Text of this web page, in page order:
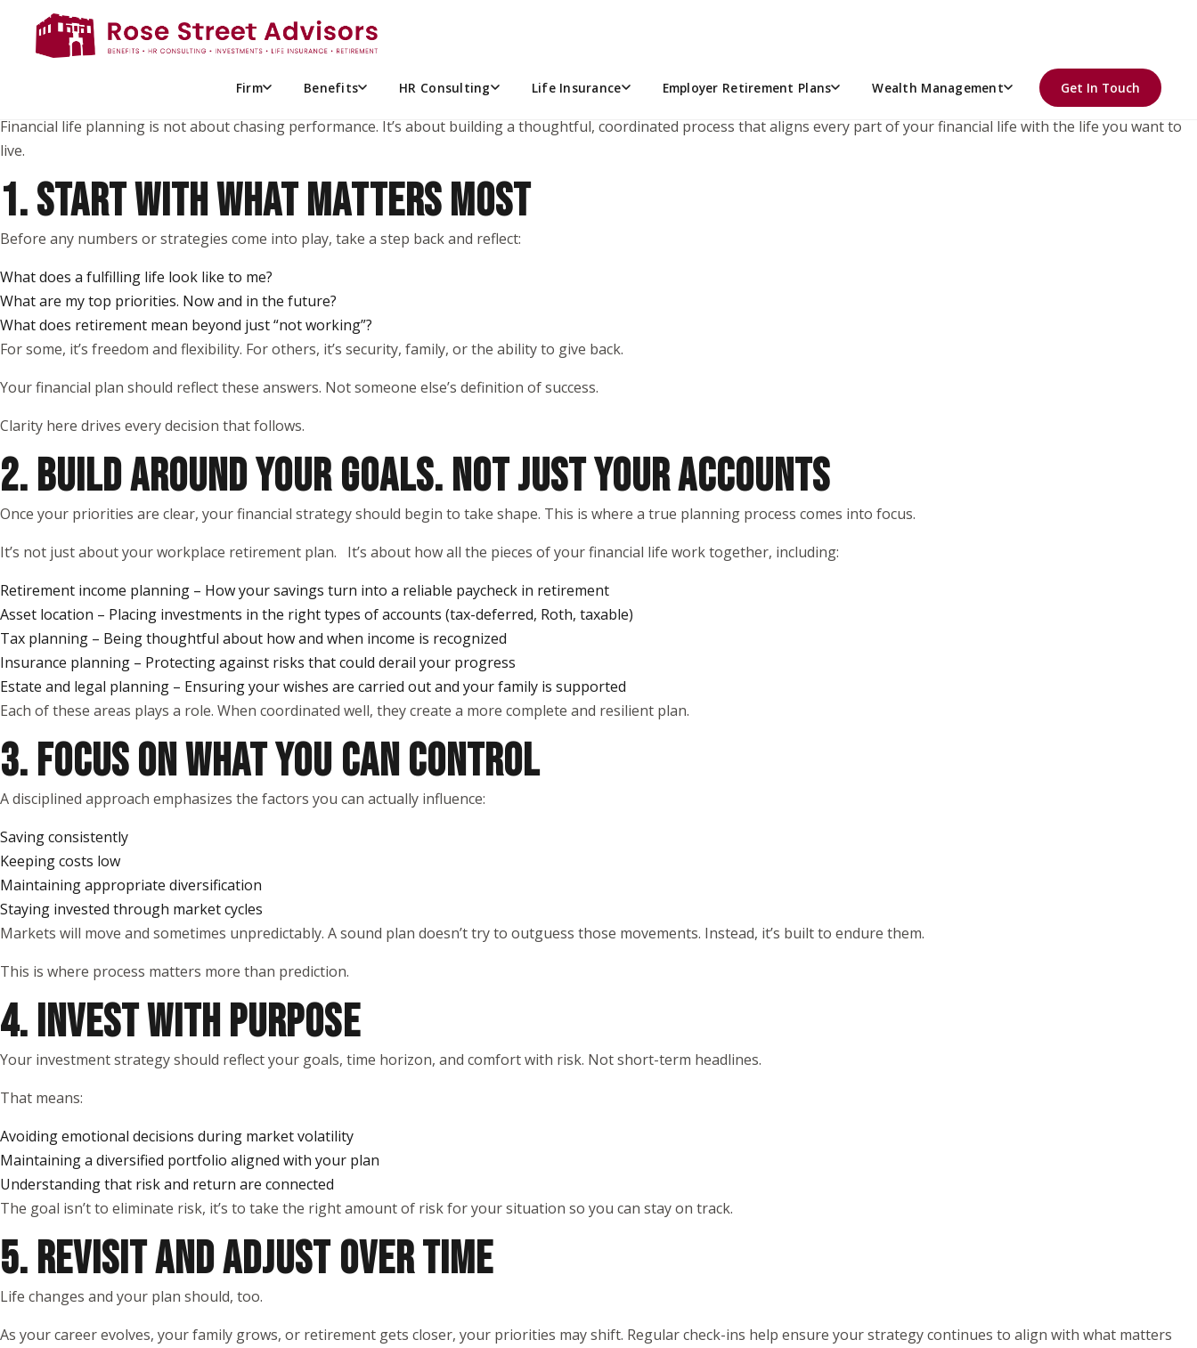
Firm Benefits HR Consulting Life Insurance Employer Retirement Plans Wealth Management Get In Touch
When most people think about financial planning, they picture investments, returns, or picking the “right” funds in their retirement plan.
But meaningful financial progress doesn’t start there.
It starts with you; your values, your goals, and what truly matters in your life.
Financial life planning is not about chasing performance. It’s about building a thoughtful, coordinated process that aligns every part of your financial life with the life you want to
live.
1. START WITH WHAT MATTERS MOST
Before any numbers or strategies come into play, take a step back and reflect:
What does a fulfilling life look like to me?
What are my top priorities. Now and in the future?
What does retirement mean beyond just “not working”?
For some, it’s freedom and flexibility. For others, it’s security, family, or the ability to give back.
Your financial plan should reflect these answers. Not someone else’s definition of success.
Clarity here drives every decision that follows.
2. BUILD AROUND YOUR GOALS. NOT JUST YOUR ACCOUNTS
Once your priorities are clear, your financial strategy should begin to take shape. This is where a true planning process comes into focus.
It’s not just about your workplace retirement plan. It’s about how all the pieces of your financial life work together, including:
Retirement income planning – How your savings turn into a reliable paycheck in retirement
Asset location – Placing investments in the right types of accounts (tax-deferred, Roth, taxable)
Tax planning – Being thoughtful about how and when income is recognized
Insurance planning – Protecting against risks that could derail your progress
Estate and legal planning – Ensuring your wishes are carried out and your family is supported
Each of these areas plays a role. When coordinated well, they create a more complete and resilient plan.
3. FOCUS ON WHAT YOU CAN CONTROL
A disciplined approach emphasizes the factors you can actually influence:
Saving consistently
Keeping costs low
Maintaining appropriate diversification
Staying invested through market cycles
Markets will move and sometimes unpredictably. A sound plan doesn’t try to outguess those movements. Instead, it’s built to endure them.
This is where process matters more than prediction.
4. INVEST WITH PURPOSE
Your investment strategy should reflect your goals, time horizon, and comfort with risk. Not short-term headlines.
That means:
Avoiding emotional decisions during market volatility
Maintaining a diversified portfolio aligned with your plan
Understanding that risk and return are connected
The goal isn’t to eliminate risk, it’s to take the right amount of risk for your situation so you can stay on track.
5. REVISIT AND ADJUST OVER TIME
Life changes and your plan should, too.
As your career evolves, your family grows, or retirement gets closer, your priorities may shift. Regular check-ins help ensure your strategy continues to align with what matters